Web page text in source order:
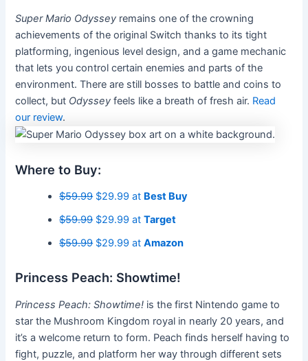
Super Mario Odyssey remains one of the crowning
achievements of the original Switch thanks to its tight
platforming, ingenious level design, and a game mechanic
that lets you control certain enemies and parts of the
environment. There are still bosses to battle and coins to
collect, but Odyssey feels like a breath of fresh air. Read
our review.
Where to Buy:
$59.99$29.99 at Best Buy
$59.99$29.99 atTarget
$59.99$29.99 atAmazon
Princess Peach: Showtime!
Princess Peach: Showtime! is the first Nintendo game to
star the Mushroom Kingdom royal in nearly 20 years, and
it’s a welcome return to form. Peach finds herself having to
fight, puzzle, and platform her way through different sets